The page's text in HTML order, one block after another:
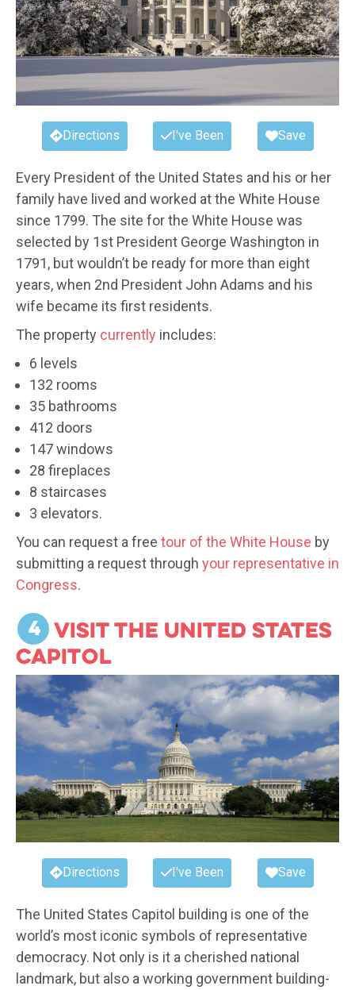
Directions I've Been Save
Every President of the United States and his or her
family have lived and worked at the White House
since 1799. The site for the White House was
selected by 1st President George Washington in
1791, but wouldn’t be ready for more than eight
years, when 2nd President John Adams and his
wife became its first residents.
The property currently includes:
6 levels
132 rooms
35 bathrooms
412 doors
147 windows
28 fireplaces
8 staircases
3 elevators.
You can request a free tour of the White House by
submitting a request through your representative in
Congress.
4 Visit the United States
Capitol
Directions I've Been Save
The United States Capitol building is one of the
world’s most iconic symbols of representative
democracy. Not only is it a cherished national
landmark, but also a working government building-